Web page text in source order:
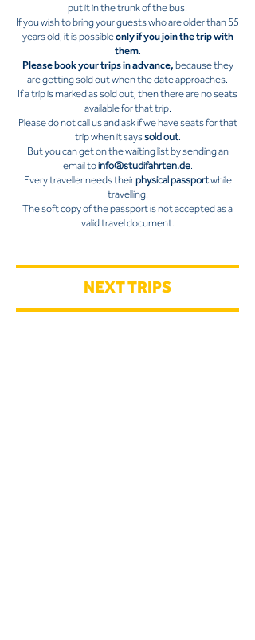
put it in the trunk of the bus.
If you wish to bring your guests who are older than 55
years old, it is possibleonly if you join the trip with
them.
Please book your trips in advance, because they
are getting sold out when the date approaches.
If a trip is marked as sold out, then there are no seats
available for that trip.
Please do not call us and ask if we have seats for that
trip when it sayssold out.
But you can get on the waiting list by sending an
email toinfo@studifahrten.de.
Every traveller needs theirphysical passportwhile
travelling.
The soft copy of the passport is not accepted as a
valid travel document.
NEXT TRIPS